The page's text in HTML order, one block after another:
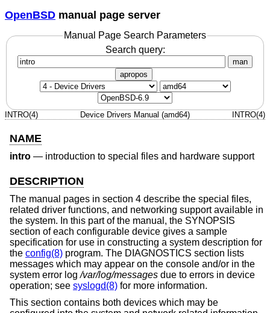
OpenBSD manual page server
Manual Page Search Parameters
Search query:
man
apropos
INTRO(4) Device Drivers Manual (amd64) INTRO(4)
NAME
intro — introduction to special files and hardware support
DESCRIPTION
The manual pages in section 4 describe the special files,
related driver functions, and networking support available in
the system. In this part of the manual, the SYNOPSIS
section of each configurable device gives a sample
specification for use in constructing a system description for
the config(8) program. The DIAGNOSTICS section lists
messages which may appear on the console and/or in the
system error log/var/log/messages due to errors in device
operation; see syslogd(8) for more information.
This section contains both devices which may be